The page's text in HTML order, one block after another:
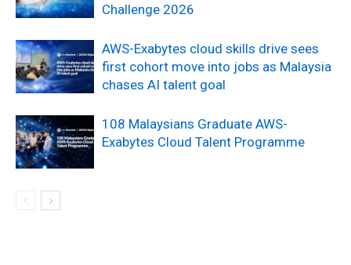
Challenge 2026
AWS-Exabytes cloud skills drive sees
first cohort move into jobs as Malaysia
chases AI talent goal
108 Malaysians Graduate AWS-
Exabytes Cloud Talent Programme